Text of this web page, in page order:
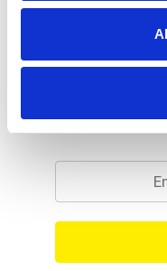
Get our